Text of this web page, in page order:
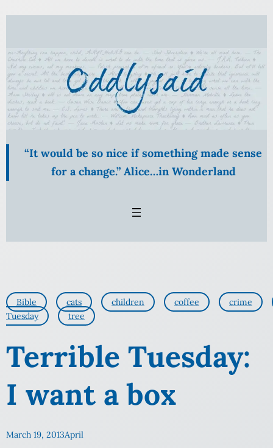
Skip
content
“It would be so nice if something made sense
for a change.” Alice…in Wonderland
Bible cats children coffee
crime
Tuesday
tree
Terrible Tuesday:
I want a box
March 19, 2013April